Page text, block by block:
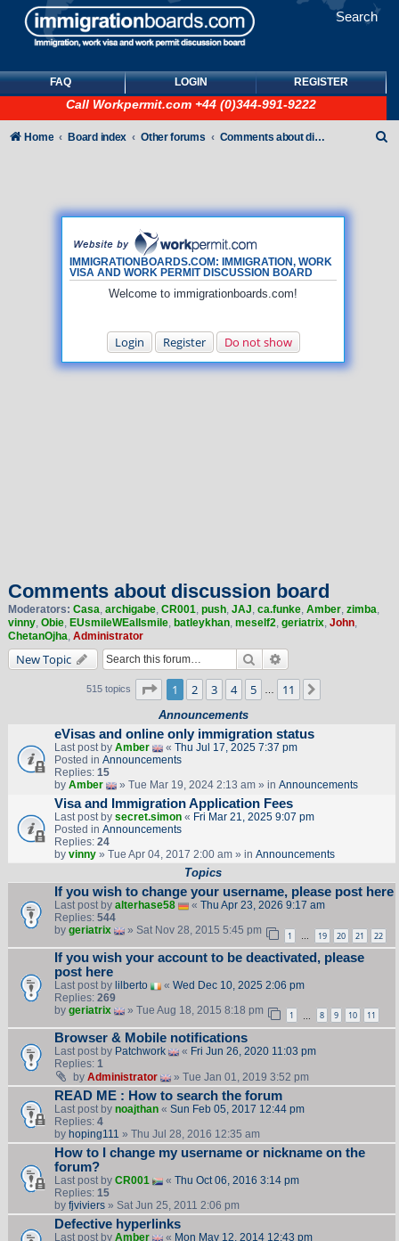
Search
FAQ LOGIN REGISTER
Call Workpermit.com +44 (0)344-991-9222
IMMIGRATIONBOARDS.COM: IMMIGRATION, WORK
VISA AND WORK PERMIT DISCUSSION BOARD
Welcome to immigrationboards.com!
Login Register Do not show
Home Board index Other forums Comments about discussion board
Comments about discussion board
Moderators: Casa, archigabe, CR001, push, JAJ, ca.funke, Amber, zimba,
vinny, Obie, EUsmileWEallsmile, batleykhan, meself2, geriatrix, John,
ChetanOjha, Administrator
New Topic Search
515 topics Page of 11
1 2 3 4 5 11
Announcements
eVisas and online only immigration status
Last post by Amber « Thu Jul 17, 2025 7:37 pm
Posted in Announcements
Replies: 15
by Amber » Tue Mar 19, 2024 2:13 am » in Announcements
Visa and Immigration Application Fees
Last post by secret.simon« Fri Mar 21, 2025 9:07 pm
Posted in Announcements
Replies: 24
by vinny» Tue Apr 04, 2017 2:00 am » in Announcements
Topics
If you wish to change your username, please post here
Last post by alterhase58 « Thu Apr 23, 2026 9:17 am
Replies: 544
by geriatrix » Sat Nov 28, 2015 5:45 pm 1 19 20 21 22
If you wish your account to be deactivated, please
post here
Last post by lilberto « Wed Dec 10, 2025 2:06 pm
Replies: 269
by geriatrix » Tue Aug 18, 2015 8:18 pm 1 8 9 10 11
Browser & Mobile notifications
Last post by Patchwork « Fri Jun 26, 2020 11:03 pm
Replies: 1
by Administrator » Tue Jan 01, 2019 3:52 pm
READ ME : How to search the forum
Last post by noajthan« Sun Feb 05, 2017 12:44 pm
Replies: 4
by hoping111 » Thu Jul 28, 2016 12:35 am
How to I change my username or nickname on the
forum?
Last post by CR001 « Thu Oct 06, 2016 3:14 pm
Replies: 15
by fjviviers» Sat Jun 25, 2011 2:06 pm
Defective hyperlinks
Last post by Amber « Mon May 12, 2014 12:43 pm